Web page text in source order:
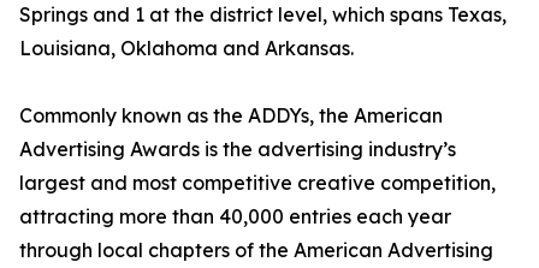
Springs and 1 at the district level, which spans Texas,
Louisiana, Oklahoma and Arkansas.
Commonly known as the ADDYs, the American
Advertising Awards is the advertising industry’s
largest and most competitive creative competition,
attracting more than 40,000 entries each year
through local chapters of the American Advertising